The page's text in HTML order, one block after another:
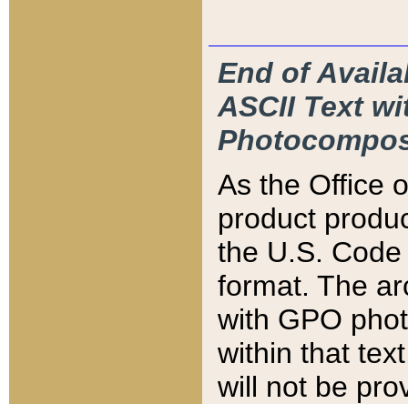
End of
ASCII Text
As the Office
product
the U.S.
format. The
with GPO
within that
will not be